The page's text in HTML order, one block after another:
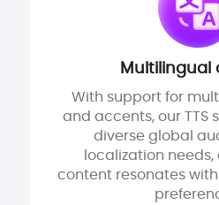
Multilingual
With support for
and accents, our TTS
diverse global
localization needs,
content resonates